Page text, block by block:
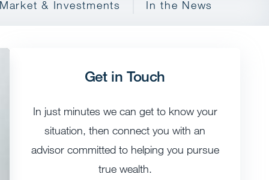
& Investments In the News
Get in Touch
In just minutes we can get to know your
situation, then connect you with an
advisor committed to helping you pursue
true wealth.